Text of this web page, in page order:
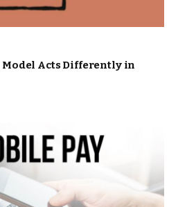
Model Acts Differently in